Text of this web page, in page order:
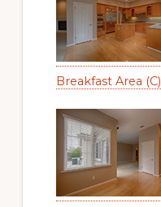
Breakfast Area (C)